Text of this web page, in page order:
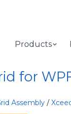
Products
for
Assembly /
Property
CurrentForeground
FieldName